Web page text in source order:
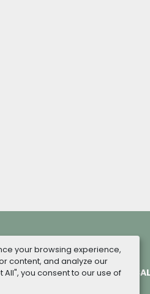
your browsing experience,
content, and analyze our
All", you consent to our use of
PROJECTS TERMS OF